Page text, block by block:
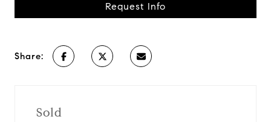
Request Info
Share:
Sold